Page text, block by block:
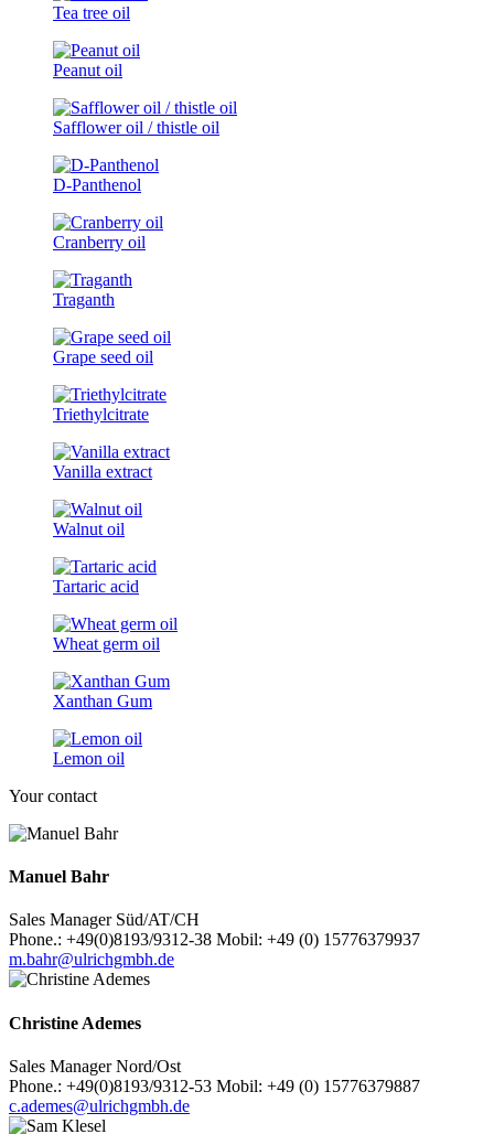
Tea tree oil
Peanut oil
Safflower oil / thistle oil
D-Panthenol
Cranberry oil
Traganth
Grape seed oil
Triethylcitrate
Vanilla extract
Walnut oil
Tartaric acid
Wheat germ oil
Xanthan Gum
Lemon oil
Your contact
Manuel Bahr
Sales Manager Süd/AT/CH
Phone.: +49(0)8193/9312-38 Mobil: +49 (0) 15776379937
m.bahr@ulrichgmbh.de
Christine Ademes
Sales Manager Nord/Ost
Phone.: +49(0)8193/9312-53 Mobil: +49 (0) 15776379887
c.ademes@ulrichgmbh.de